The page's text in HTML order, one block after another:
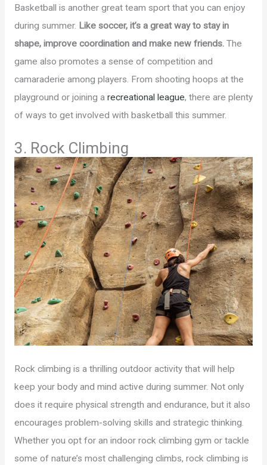
Basketball is another great team sport that you can enjoy
during summer. Like soccer, it’s a great way to stay in
shape, improve coordination and make new friends.The
game also promotes a sense of competition and
camaraderie among players. From shooting hoops at the
playground or joining a recreational league, there are plenty
of ways to get involved with basketball this summer.
3. Rock Climbing
Rock climbing is a thrilling outdoor activity that will help
keep your body and mind active during summer. Not only
does it require physical strength and endurance, but it also
encourages problem-solving skills and strategic thinking.
Whether you opt for an indoor rock climbing gym or tackle
some of nature’s most challenging climbs, rock climbing is